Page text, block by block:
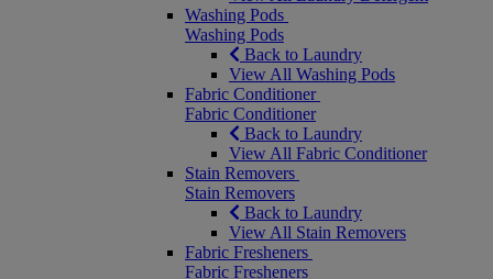
Washing Pods
Washing Pods
Back to Laundry
View All Washing Pods
Fabric Conditioner
Fabric Conditioner
Back to Laundry
View All Fabric Conditioner
Stain Removers
Stain Removers
Back to Laundry
View All Stain Removers
Fabric Fresheners
Fabric Fresheners